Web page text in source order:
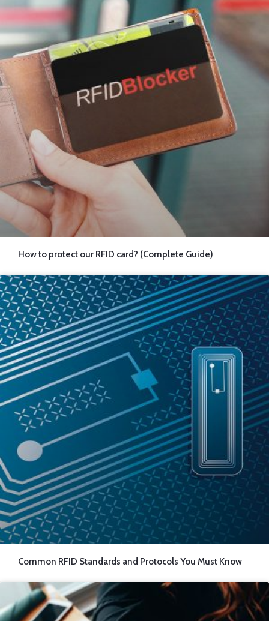
How to protect our RFID card? (Complete Guide)
Common RFID Standards and Protocols You Must Know